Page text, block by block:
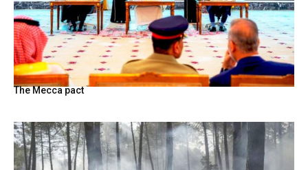
The Mecca pact